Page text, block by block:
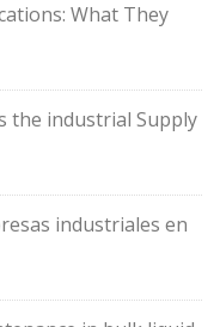
What They
the industrial Supply
industriales en